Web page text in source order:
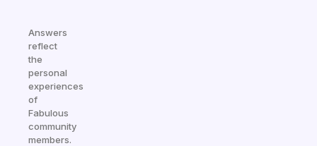
Answers
reflect
the
personal
experiences
of
Fabulous
community
members.